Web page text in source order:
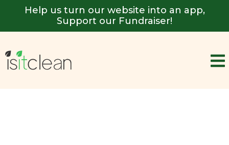
Help us turn our website into an app,
Support our Fundraiser!